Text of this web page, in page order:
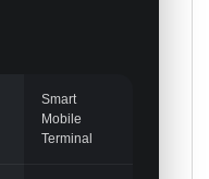
Smart
Mobile
Terminal